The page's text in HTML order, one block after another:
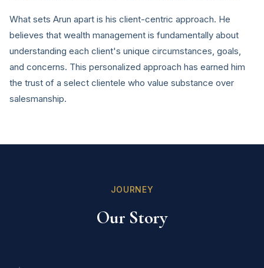
What sets Arun apart is his client-centric approach. He
believes that wealth management is fundamentally about
understanding each client's unique circumstances, goals,
and concerns. This personalized approach has earned him
the trust of a select clientele who value substance over
salesmanship.
JOURNEY
Our Story